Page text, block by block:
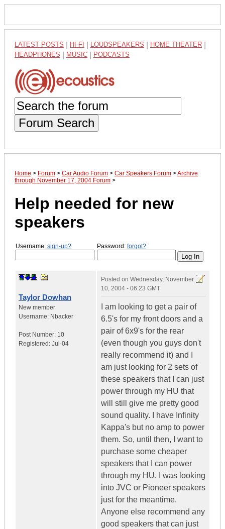
LATEST POSTS HI-FI LOUDSPEAKERS HOME THEATER
HEADPHONES MUSIC PODCASTS
Forum Search
Home > Forum > Car Audio Forum > Car Speakers Forum >Archive
through November 17, 2004 Forum >
Help needed for new
speakers
Username: sign-up? Password: forgot?
Taylor Dowhan
New member
Username: Nbacker
Post Number: 10
Registered: Jul-04
Posted on Wednesday, November
10, 2004 - 06:23 GMT
I am looking to get a pair of
6.5's for my front doors and a
pair of 6x9's for the rear
(even though you guys don't
really recommend it) and I
am just looking for 2 sets of
these speakers that I can just
power through my HU that
will still give me pretty good
sound quality. I have Infinity
Kappa's but no amp to power
them. So, until then, I want to
purchase some cheaper
speakers that I can power
through my HU. I was looking
into JVC or Pioneer speakers
just for the meantime.
Anyone else recommend any
good speakers that can just